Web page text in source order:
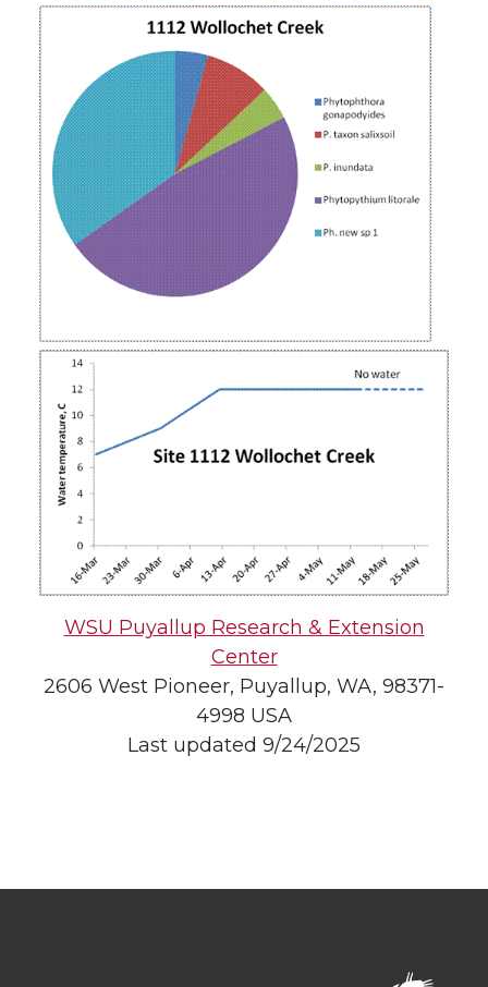
WSU Puyallup Research & Extension
Center
2606 West Pioneer, Puyallup, WA, 98371-
4998 USA
Last updated 9/24/2025